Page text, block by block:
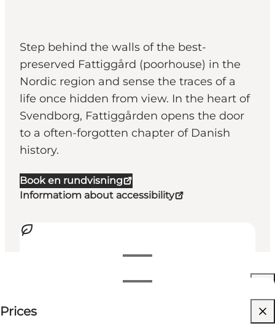
Step behind the walls of the best-
preserved Fattiggård (poorhouse) in the
Nordic region and sense the traces of a
life once hidden from view. In the heart of
Svendborg, Fattiggården opens the door
to a often-forgotten chapter of Danish
history.
Book en rundvisning
Informatiom about accessibility
View opening hours
Filter by month
Prices